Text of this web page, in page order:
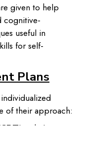
given to help
cognitive-
useful in
for self-
Plans
of their approach:
It helps